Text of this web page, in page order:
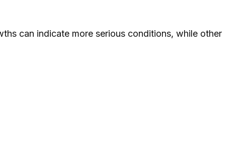
can indicate more serious conditions, while other